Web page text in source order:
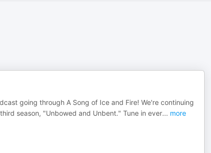
going through A Song of Ice and Fire! We're continuing
season, "Unbowed and Unbent." Tune in ever... more